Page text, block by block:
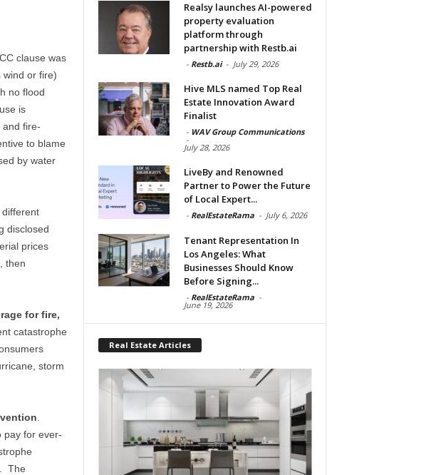
clause was
wind or fire)
no flood
is
and fire-
to blame
by water
disclosed
prices
then
for fire,
catastrophe
storm
pay for ever-
The
Realsy launches AI-powered
property evaluation
platform through
partnership with Restb.ai
- Restb.ai - July 29, 2026
Hive MLS named Top Real
Estate Innovation Award
Finalist
- WAV Group Communications
-
July 28, 2026
LiveBy and Renowned
Partner to Power the Future
of Local Expert...
- RealEstateRama - July 6, 2026
Tenant Representation In
Los Angeles: What
Businesses Should Know
Before Signing...
- RealEstateRama -
June 19, 2026
Real Estate Articles